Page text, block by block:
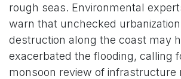
rough seas. Environmental
warn that unchecked
destruction along the coast may
exacerbated the flooding, calling
monsoon review of infrastructure